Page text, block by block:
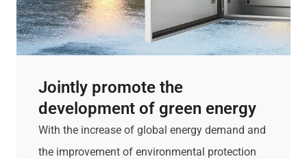
Jointly promote the
development of green energy
With the increase of global energy demand and
the improvement of environmental protection